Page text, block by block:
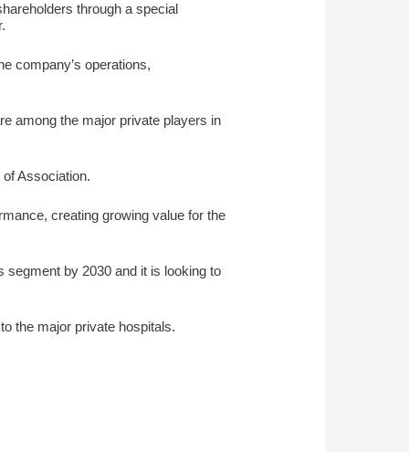
through a special
company’s operations,
among the major private players in
Association.
creating growing value for the
by 2030 and it is looking to
the major private hospitals.